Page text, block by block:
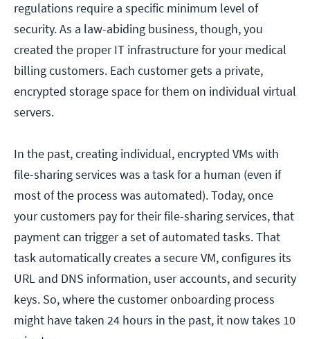
regulations require a specific minimum level of
security. As a law-abiding business, though, you
created the proper IT infrastructure for your medical
billing customers. Each customer gets a private,
encrypted storage space for them on individual virtual
servers.
In the past, creating individual, encrypted VMs with
file-sharing services was a task for a human (even if
most of the process was automated). Today, once
your customers pay for their file-sharing services, that
payment can trigger a set of automated tasks. That
task automatically creates a secure VM, configures its
URL and DNS information, user accounts, and security
keys. So, where the customer onboarding process
might have taken 24 hours in the past, it now takes 10